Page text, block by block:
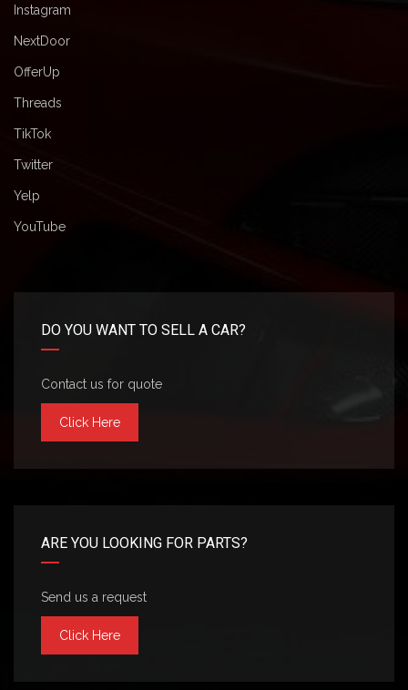
Instagram
NextDoor
OfferUp
Threads
TikTok
Twitter
Yelp
YouTube
DO YOU WANT TO SELL A CAR?
Contact us for quote
Click Here
ARE YOU LOOKING FOR PARTS?
Send us a request
Click Here